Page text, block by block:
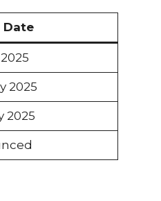
Date
2025
2025